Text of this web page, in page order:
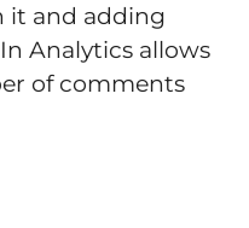
it and adding
Analytics allows
of comments